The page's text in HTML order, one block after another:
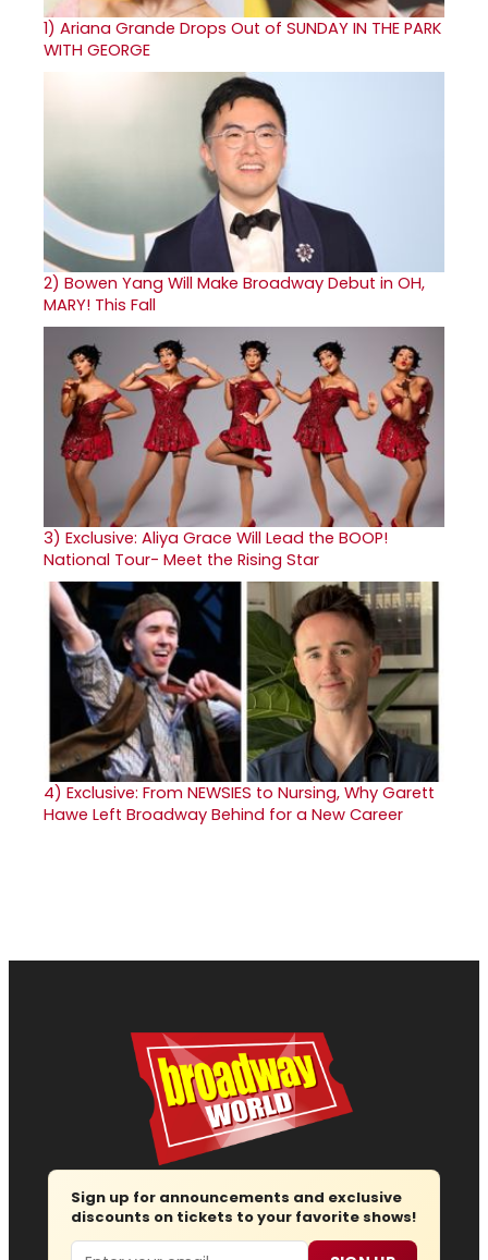
1) Ariana Grande Drops Out of SUNDAY IN THE PARK
WITH GEORGE
2) Bowen Yang Will Make Broadway Debut in OH,
MARY! This Fall
3) Exclusive: Aliya Grace Will Lead the BOOP!
National Tour- Meet the Rising Star
4) Exclusive: From NEWSIES to Nursing, Why Garett
Hawe Left Broadway Behind for a New Career
Sign up for announcements and exclusive
discounts on tickets to your favorite shows!
Email